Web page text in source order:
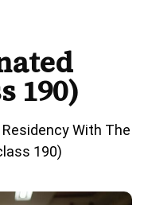
190)
With The
190)